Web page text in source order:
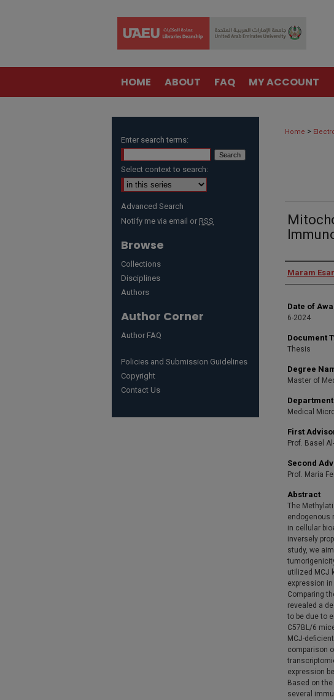
HOME ABOUT FAQ MY ACCOUNT
Home >
Author
Maram
Date of
6-2024
Document
Thesis
Degree
Master of
Department
Medical
First
Prof. Basel
Second
Prof. Maria
Abstract
The
endogenous
in cellular
inversely
study, we
utilized MCJ
expression
Comparing
revealed a
to be due to
C57BL/6
MCJ-
comparison
expression
Based on
several
Enter search terms:
Select context to search:
Advanced Search
Notify me via email or RSS
Browse
Collections
Disciplines
Authors
Author Corner
Author FAQ
Policies and Submission Guidelines
Copyright
Contact Us